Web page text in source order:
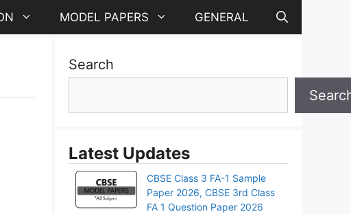
MODEL PAPERS GENERAL
Search
Latest Updates
CBSE Class 3 FA-1 Sample
Paper 2026, CBSE 3rd Class
FA 1 Question Paper 2026